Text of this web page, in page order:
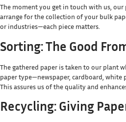
The moment you get in touch with us,
arrange for the collection of your bulk
or industries—each piece matters.
Sorting: The Good
The gathered paper is taken to our plant
paper type—newspaper, cardboard, white
This assures us of the quality and
Recycling: Giving